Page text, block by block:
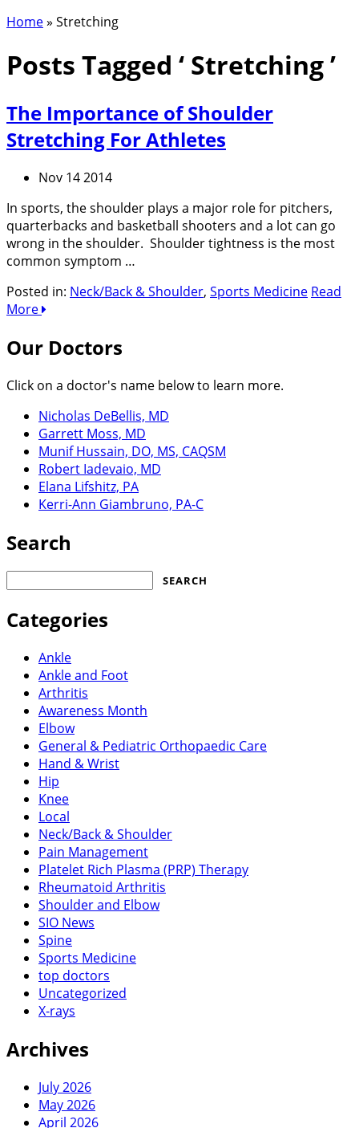
Home» Stretching
Posts Tagged ‘ Stretching ’
The Importance of Shoulder
Stretching For Athletes
Nov 14 2014
In sports, the shoulder plays a major role for pitchers,
quarterbacks and basketball shooters and a lot can go
wrong in the shoulder. Shoulder tightness is the most
common symptom …
Posted in: Neck/Back & Shoulder, Sports Medicine Read
More
Our Doctors
Click on a doctor's name below to learn more.
Nicholas DeBellis, MD
Garrett Moss, MD
Munif Hussain, DO, MS, CAQSM
Robert Iadevaio, MD
Elana Lifshitz, PA
Kerri-Ann Giambruno, PA-C
Search
Categories
Ankle
Ankle and Foot
Arthritis
Awareness Month
Elbow
General & Pediatric Orthopaedic Care
Hand & Wrist
Hip
Knee
Local
Neck/Back & Shoulder
Pain Management
Platelet Rich Plasma (PRP) Therapy
Rheumatoid Arthritis
Shoulder and Elbow
SIO News
Spine
Sports Medicine
top doctors
Uncategorized
X-rays
Archives
July 2026
May 2026
April 2026